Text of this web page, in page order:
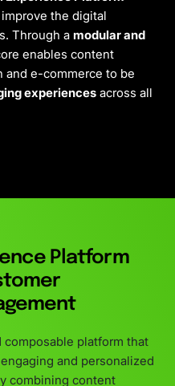
the digital
Through a modular and
enables content
and e-commerce to be
experiences across all
Platform
composable platform that
and personalized
combining content